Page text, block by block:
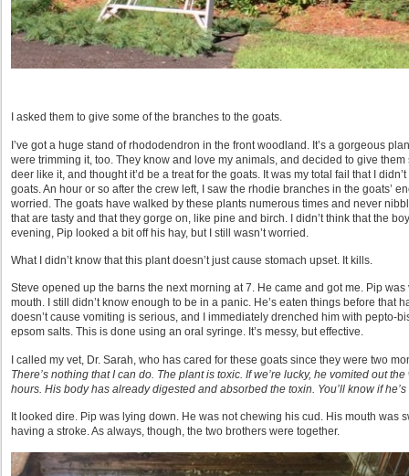
I asked them to give some of the branches to the goats.
I’ve got a huge stand of rhododendron in the front woodland. It’s a gorgeous
were trimming it, too. They know and love my animals, and decided to give
deer like it, and thought it’d be a treat for the goats. It was my total fail that I
goats. An hour or so after the crew left, I saw the rhodie branches in the goats’
worried. The goats have walked by these plants numerous times and never
that are tasty and that they gorge on, like pine and birch. I didn’t think that the
evening, Pip looked a bit off his hay, but I still wasn’t worried.
What I didn’t know that this plant doesn’t just cause stomach upset. It kills.
Steve opened up the barns the next morning at 7. He came and got me. Pip
mouth. I still didn’t know enough to be in a panic. He’s eaten things before that
doesn’t cause vomiting is serious, and I immediately drenched him with pepto-
epsom salts. This is done using an oral syringe. It’s messy, but effective.
I called my vet, Dr. Sarah, who has cared for these goats since they were two
There’s nothing that I can do. The plant is toxic. If we’re lucky, he vomited out
hours. His body has already digested and absorbed the toxin. You’ll know if
It looked dire. Pip was lying down. He was not chewing his cud. His mouth was
having a stroke. As always, though, the two brothers were together.